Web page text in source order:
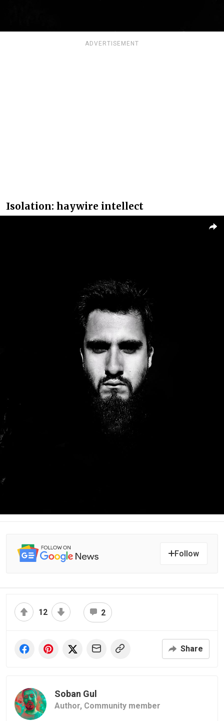
ADVERTISEMENT
Isolation: haywire intellect
Follow
12 2
Share
Soban Gul
Author, Community member